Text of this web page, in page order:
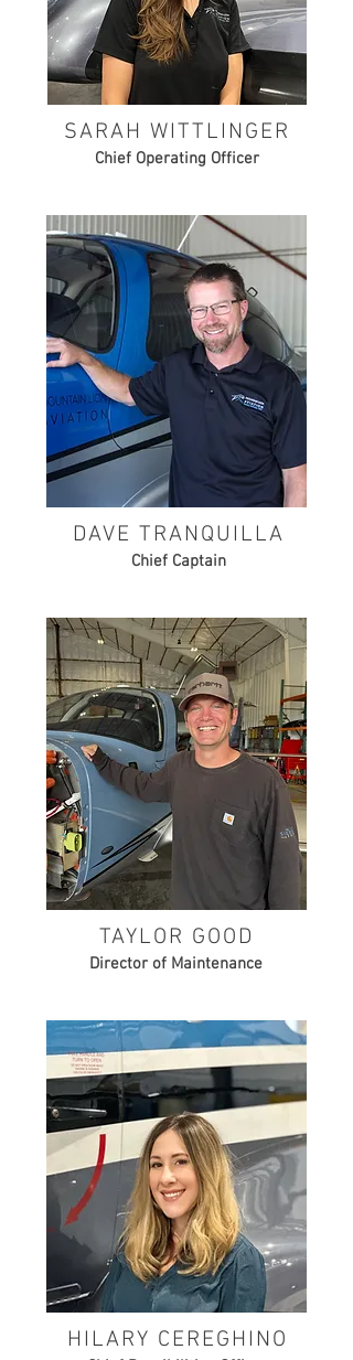
SARAH WITTLINGER
Chief Operating Officer
DAVE TRANQUILLA
Chief Captain
TAYLOR GOOD
Director of Maintenance
HILARY CEREGHINO